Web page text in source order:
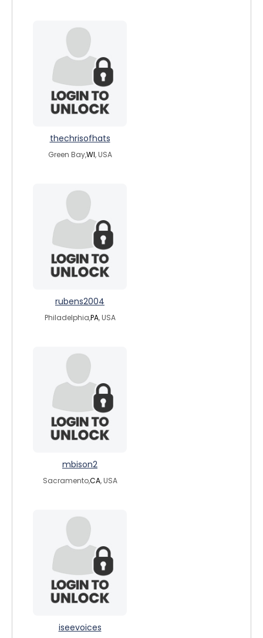
thechrisofhats
Green Bay,WI, USA
rubens2004
Philadelphia,PA, USA
mbison2
Sacramento,CA, USA
iseevoices